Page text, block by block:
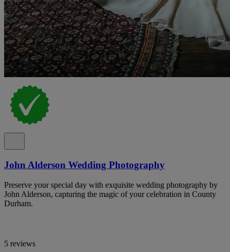
John Alderson Wedding Photography
Preserve your special day with exquisite wedding photography by
John Alderson, capturing the magic of your celebration in County
Durham.
5 reviews